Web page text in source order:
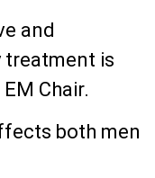
and
treatment is
Chair.
both men